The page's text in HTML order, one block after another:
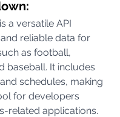
a versatile API
reliable data for
as football,
baseball. It includes
schedules, making
for developers
related applications.